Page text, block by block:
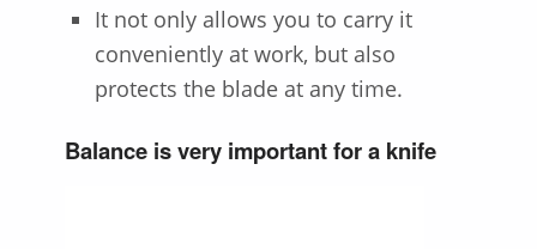
It not only allows you to carry it
conveniently at work, but also
protects the blade at any time.
Balance is very important for a knife